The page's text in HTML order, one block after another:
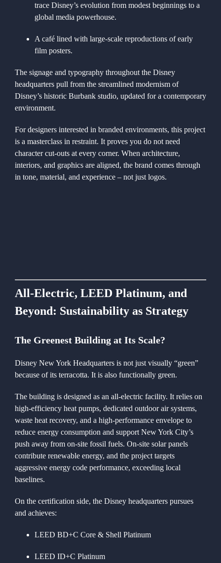
trace Disney’s evolution from modest beginnings to a
global media powerhouse.
A café lined with large-scale reproductions of early
film posters.
The signage and typography throughout the Disney
headquarters pull from the streamlined modernism of
Disney’s historic Burbank studio, updated for a contemporary
environment.
For designers interested in branded environments, this project
is a masterclass in restraint. It proves you do not need
character cut-outs at every corner. When architecture,
interiors, and graphics are aligned, the brand comes through
in tone, material, and experience – not just logos.
All-Electric, LEED Platinum, and
Beyond: Sustainability as Strategy
The Greenest Building at Its Scale?
Disney New York Headquarters is not just visually “green”
because of its terracotta. It is also functionally green.
The building is designed as an all-electric facility. It relies on
high-efficiency heat pumps, dedicated outdoor air systems,
waste heat recovery, and a high-performance envelope to
reduce energy consumption and support New York City’s
push away from on-site fossil fuels. On-site solar panels
contribute renewable energy, and the project targets
aggressive energy code performance, exceeding local
baselines.
On the certification side, the Disney headquarters pursues
and achieves:
LEED BD+C Core & Shell Platinum
LEED ID+C Platinum